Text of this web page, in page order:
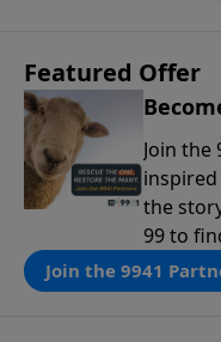
Featured Offer
Join
inspired
the
99 to
that
through
Join the 9941